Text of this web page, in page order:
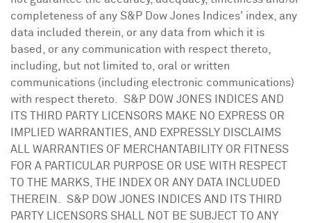
completeness of any S&P Dow Jones Indices' index, any
data included therein, or any data from which it is
based, or any communication with respect thereto,
including, but not limited to, oral or written
communications (including electronic communications)
with respect thereto. S&P DOW JONES INDICES AND
ITS THIRD PARTY LICENSORS MAKE NO EXPRESS OR
IMPLIED WARRANTIES, AND EXPRESSLY DISCLAIMS
ALL WARRANTIES OF MERCHANTABILITY OR FITNESS
FOR A PARTICULAR PURPOSE OR USE WITH RESPECT
TO THE MARKS, THE INDEX OR ANY DATA INCLUDED
THEREIN. S&P DOW JONES INDICES AND ITS THIRD
PARTY LICENSORS SHALL NOT BE SUBJECT TO ANY